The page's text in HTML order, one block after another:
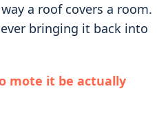
a roof covers a room.
bringing it back into
mote it be actually